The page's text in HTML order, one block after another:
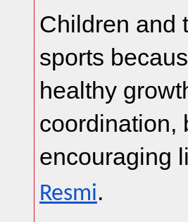
Children and
sports
healthy
coordination,
encouraging
Resmi.